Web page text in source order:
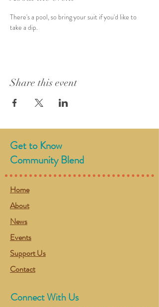
There's a pool, so bring your suit if you'd like to
take a dip.
Share this event
Get to Know
Community Blend
Home
About
News
Events
Support Us
Contact
Connect With Us